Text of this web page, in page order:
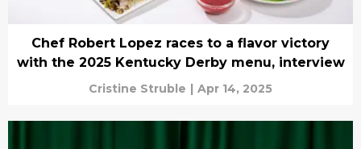
Chef Robert Lopez races to a flavor victory
with the 2025 Kentucky Derby menu, interview
Cristine Struble | Apr 14, 2025